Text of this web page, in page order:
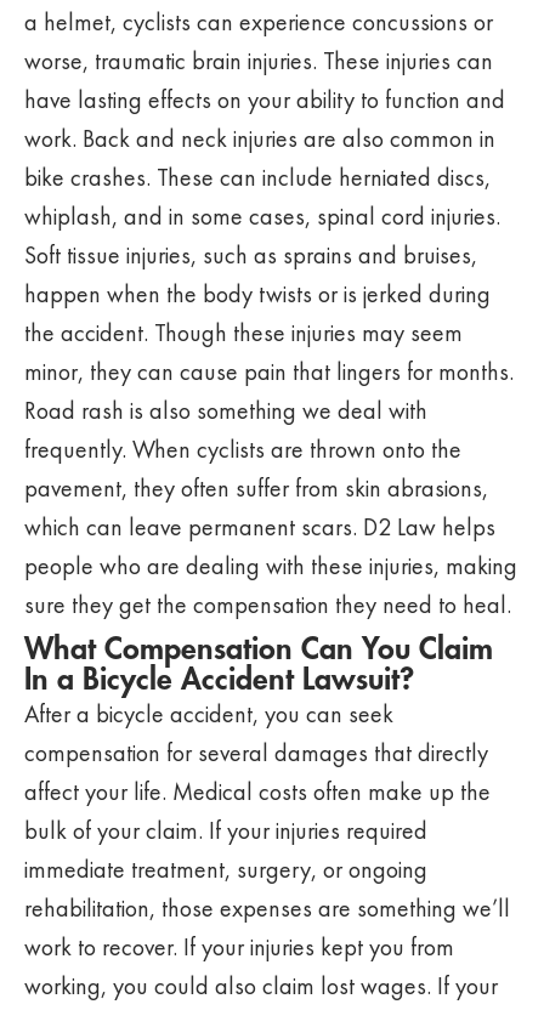
a helmet, cyclists can experience concussions or
worse, traumatic brain injuries. These injuries can
have lasting effects on your ability to function and
work. Back and neck injuries are also common in
bike crashes. These can include herniated discs,
whiplash, and in some cases, spinal cord injuries.
Soft tissue injuries, such as sprains and bruises,
happen when the body twists or is jerked during
the accident. Though these injuries may seem
minor, they can cause pain that lingers for months.
Road rash is also something we deal with
frequently. When cyclists are thrown onto the
pavement, they often suffer from skin abrasions,
which can leave permanent scars. D2 Law helps
people who are dealing with these injuries, making
sure they get the compensation they need to heal.
What Compensation Can You Claim
In a Bicycle Accident Lawsuit?
After a bicycle accident, you can seek
compensation for several damages that directly
affect your life. Medical costs often make up the
bulk of your claim. If your injuries required
immediate treatment, surgery, or ongoing
rehabilitation, those expenses are something we’ll
work to recover. If your injuries kept you from
working, you could also claim lost wages. If your